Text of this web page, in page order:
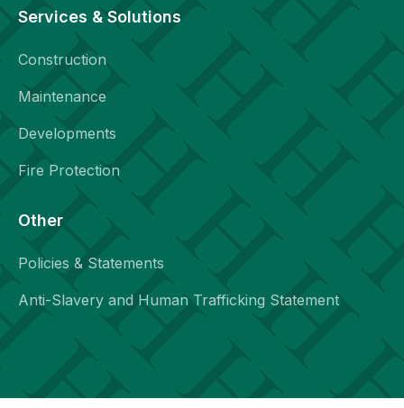
Services & Solutions
Construction
Maintenance
Developments
Fire Protection
Other
Policies & Statements
Anti-Slavery and Human Trafficking Statement